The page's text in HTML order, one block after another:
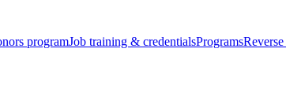
programJob training & credentialsPrograms